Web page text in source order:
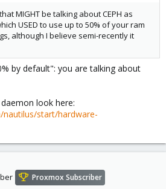
MIGHT be talking about CEPH as
USED to use up to 50% of your ram
although I believe semi-recently it
by default": you are talking about
look here:
start/hardware-
Proxmox Subscriber